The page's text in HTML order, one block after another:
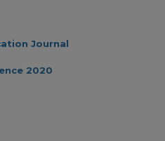
Journal
2020